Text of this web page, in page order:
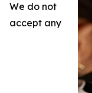
We do not
accept any